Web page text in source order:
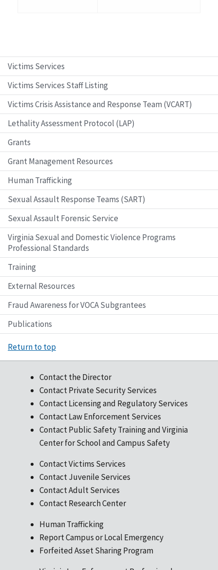
Victims Services
Victims Services Staff Listing
Victims Crisis Assistance and Response Team (VCART)
Lethality Assessment Protocol (LAP)
Grants
Grant Management Resources
Human Trafficking
Sexual Assault Response Teams (SART)
Sexual Assault Forensic Service
Virginia Sexual and Domestic Violence Programs
Professional Standards
Training
External Resources
Fraud Awareness for VOCA Subgrantees
Publications
Return to top
Contact the Director
Contact Private Security Services
Contact Licensing and Regulatory Services
Contact Law Enforcement Services
Contact Public Safety Training and Virginia
Center for School and Campus Safety
Contact Victims Services
Contact Juvenile Services
Contact Adult Services
Contact Research Center
Human Trafficking
Report Campus or Local Emergency
Forfeited Asset Sharing Program